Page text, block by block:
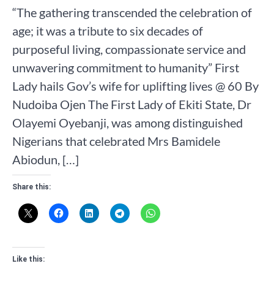
“The gathering transcended the celebration of
age; it was a tribute to six decades of
purposeful living, compassionate service and
unwavering commitment to humanity” First
Lady hails Gov’s wife for uplifting lives @ 60 By
Nudoiba Ojen The First Lady of Ekiti State, Dr
Olayemi Oyebanji, was among distinguished
Nigerians that celebrated Mrs Bamidele
Abiodun, […]
Share this:
Like this: